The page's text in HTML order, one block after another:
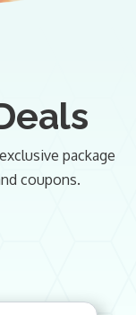
package
coupons.